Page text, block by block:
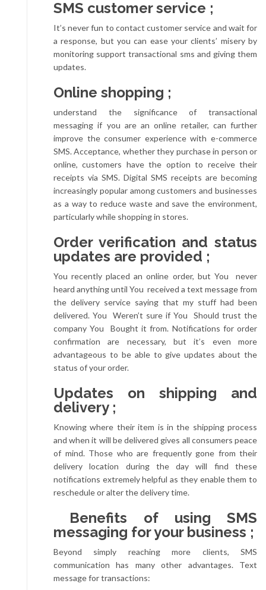
SMS customer service ;
It’s never fun to contact customer service and wait for
a response, but you can ease your clients’ misery by
monitoring support transactional sms and giving them
updates.
Online shopping ;
understand the significance of transactional
messaging if you are an online retailer, can further
improve the consumer experience with e-commerce
SMS. Acceptance, whether they purchase in person or
online, customers have the option to receive their
receipts via SMS. Digital SMS receipts are becoming
increasingly popular among customers and businesses
as a way to reduce waste and save the environment,
particularly while shopping in stores.
Order verification and status
updates are provided ;
You recently placed an online order, but You never
heard anything until You received a text message from
the delivery service saying that my stuff had been
delivered. You Weren’t sure if You Should trust the
company You Bought it from. Notifications for order
confirmation are necessary, but it’s even more
advantageous to be able to give updates about the
status of your order.
Updates on shipping and
delivery ;
Knowing where their item is in the shipping process
and when it will be delivered gives all consumers peace
of mind. Those who are frequently gone from their
delivery location during the day will find these
notifications extremely helpful as they enable them to
reschedule or alter the delivery time.
Benefits of using SMS
messaging for your business ;
Beyond simply reaching more clients, SMS
communication has many other advantages. Text
message for transactions: